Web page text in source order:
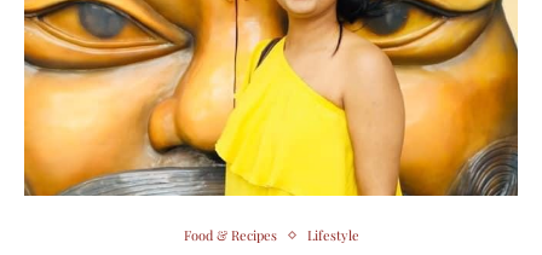
Food & Recipes Lifestyle